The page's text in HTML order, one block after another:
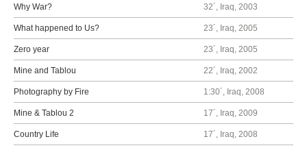
Why War? 32´, Iraq, 2003
What happened to Us? 23´, Iraq, 2005
Zero year 23´, Iraq, 2005
Mine and Tablou 22´, Iraq, 2002
Photography by Fire 1:30´, Iraq, 2008
Mine & Tablou 2 17´, Iraq, 2009
Country Life 17´, Iraq, 2008